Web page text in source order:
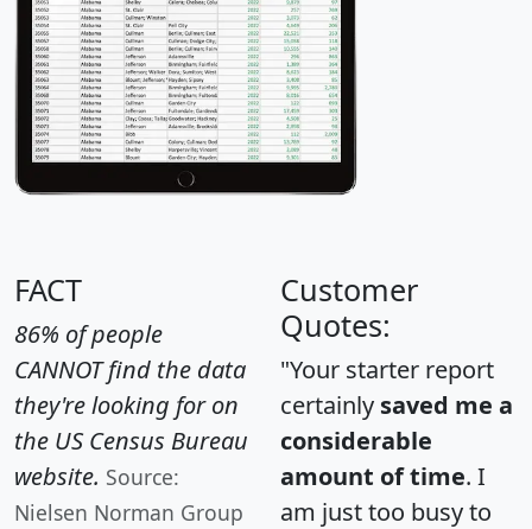
FACT
86% of people
CANNOT find the data
they're looking for on
the US Census Bureau
website. Source:
Nielsen Norman Group
Customer
Quotes:
"Your starter report
certainly saved me a
considerable
amount of time. I
am just too busy to